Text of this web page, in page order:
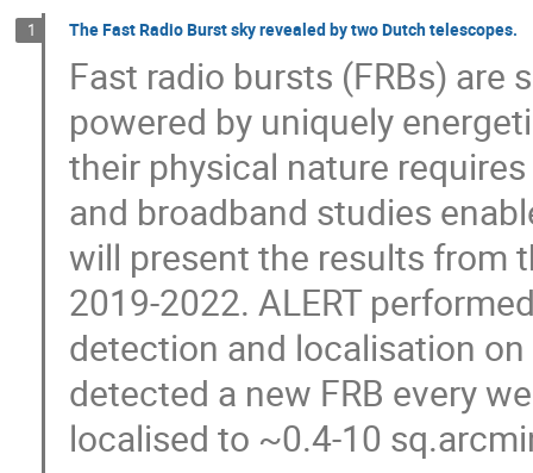
1 The Fast Radio Burst sky revealed by two Dutch telescopes.
Fast radio bursts (FRBs)
powered by uniquely
their physical nature
and broadband studies
will present the results from
2019-2022. ALERT
detection and localisation
detected a new FRB every
localised to ~0.4-10